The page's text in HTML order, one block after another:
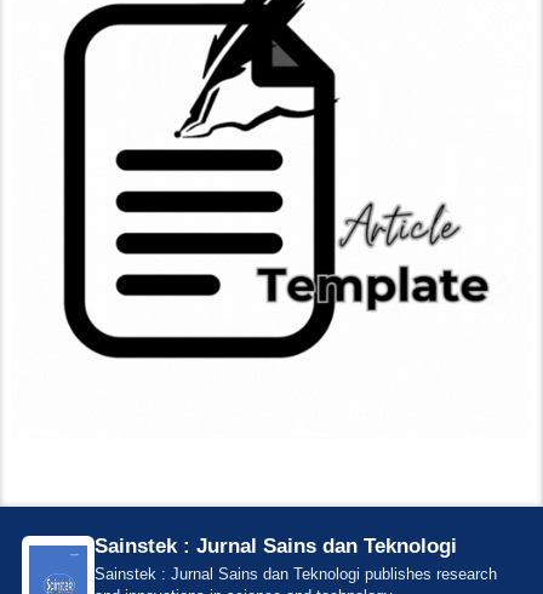
Sainstek : Jurnal Sains dan Teknologi
Sainstek : Jurnal Sains dan Teknologi publishes research